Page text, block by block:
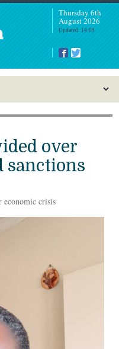
Thursday 6th
August 2026
Updated: 14:09
over
sanctions
economic crisis